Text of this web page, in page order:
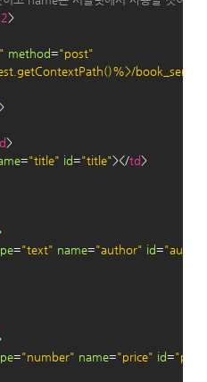
>
method="post"
>
="title" id="title"></td>
="text" name="author" id=
="number" name="price" id=